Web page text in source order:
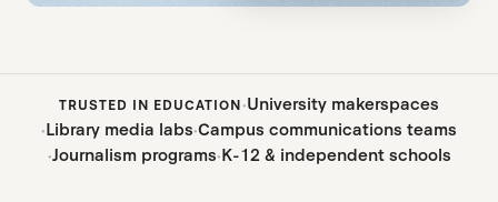
TRUSTED IN EDUCATION University makerspaces
Library media labs Campus communications teams
Journalism programs K-12 & independent schools